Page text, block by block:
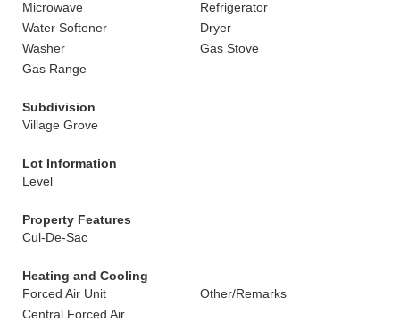
Microwave
Refrigerator
Water Softener
Dryer
Washer
Gas Stove
Gas Range
Subdivision
Village Grove
Lot Information
Level
Property Features
Cul-De-Sac
Heating and Cooling
Forced Air Unit
Other/Remarks
Central Forced Air